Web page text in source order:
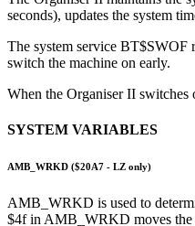
seconds), updates the system
The system service BT$SWOF
switch the machine on early.
When the Organiser II
SYSTEM VARIABLES
AMB_WRKD ($20A7 - LZ only)
AMB_WRKD is used to
$4f in AMB_WRKD moves the